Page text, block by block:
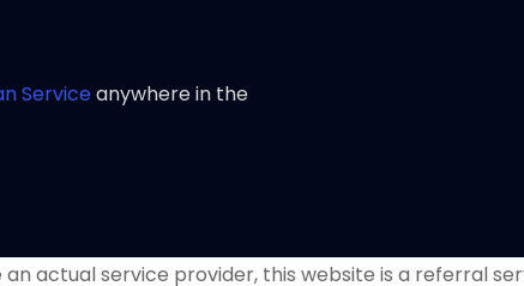
Serviceanywhere in the
actual service provider, this website is a referral